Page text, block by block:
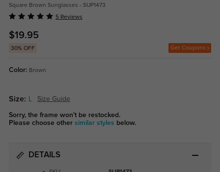
Square Brown Sunglasses - SUP1473
5 Reviews
$19.95
30% OFF Get Coupons
Color: Brown
Size: Size Guide
Sorry, the frame won't be restocked.
Please choose other similar styles below.
DETAILS